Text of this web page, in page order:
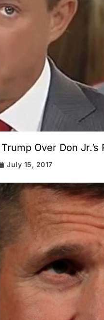
Over Don Jr.’s
July 15, 2017